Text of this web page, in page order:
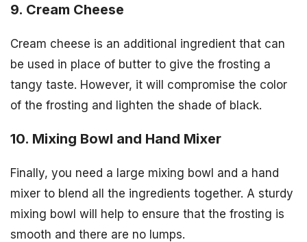
9. Cream Cheese
Cream cheese is an additional ingredient that can
be used in place of butter to give the frosting a
tangy taste. However, it will compromise the color
of the frosting and lighten the shade of black.
10. Mixing Bowl and Hand Mixer
Finally, you need a large mixing bowl and a hand
mixer to blend all the ingredients together. A sturdy
mixing bowl will help to ensure that the frosting is
smooth and there are no lumps.